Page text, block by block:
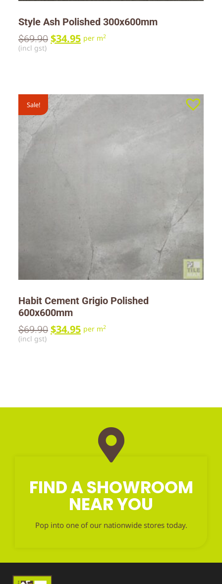
Style Ash Polished 300x600mm
$69.90 $34.95 per m2
(incl gst)
Sale!
Habit Cement Grigio Polished
600x600mm
$69.90 $34.95 per m2
(incl gst)
FIND A SHOWROOM
NEAR YOU
Pop into one of our nationwide stores today.